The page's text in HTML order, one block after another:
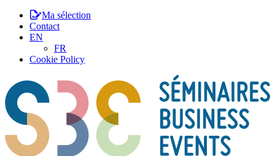
Ma sélection
Contact
EN
FR
Cookie Policy